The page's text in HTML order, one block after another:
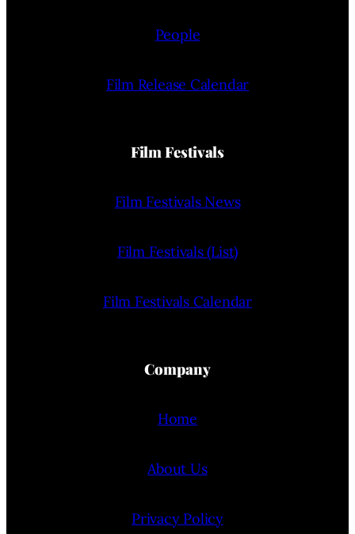
People
Film Release Calendar
Film Festivals
Film Festivals News
Film Festivals (List)
Film Festivals Calendar
Company
Home
About Us
Privacy Policy